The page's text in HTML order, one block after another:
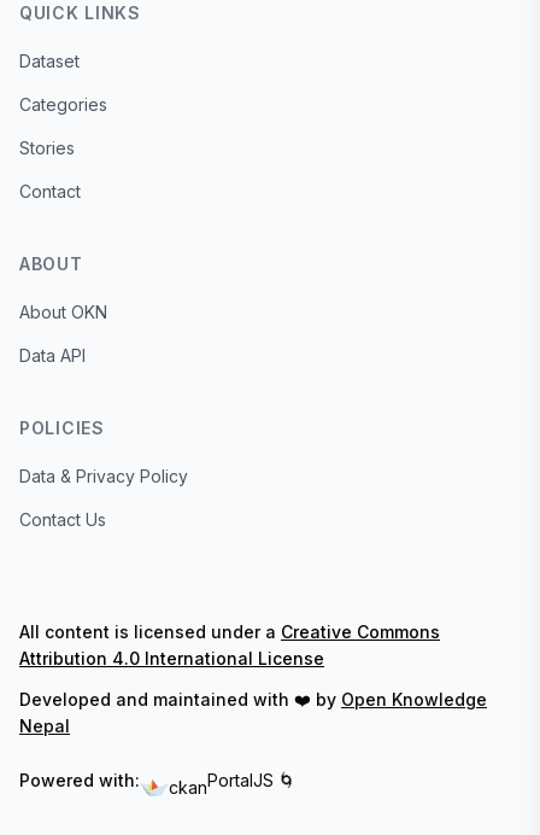
QUICK LINKS
Dataset
Categories
Stories
Contact
ABOUT
About OKN
Data API
POLICIES
Data & Privacy Policy
Contact Us
All content is licensed under a Creative Commons
Attribution 4.0 International License
Developed and maintained with ❤️ by Open Knowledge
Nepal
Powered with: ckanPortalJS 🌀